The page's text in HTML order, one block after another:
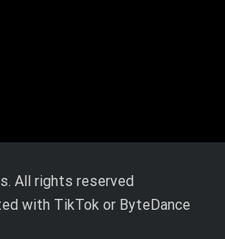
All rights reserved
with TikTok or ByteDance